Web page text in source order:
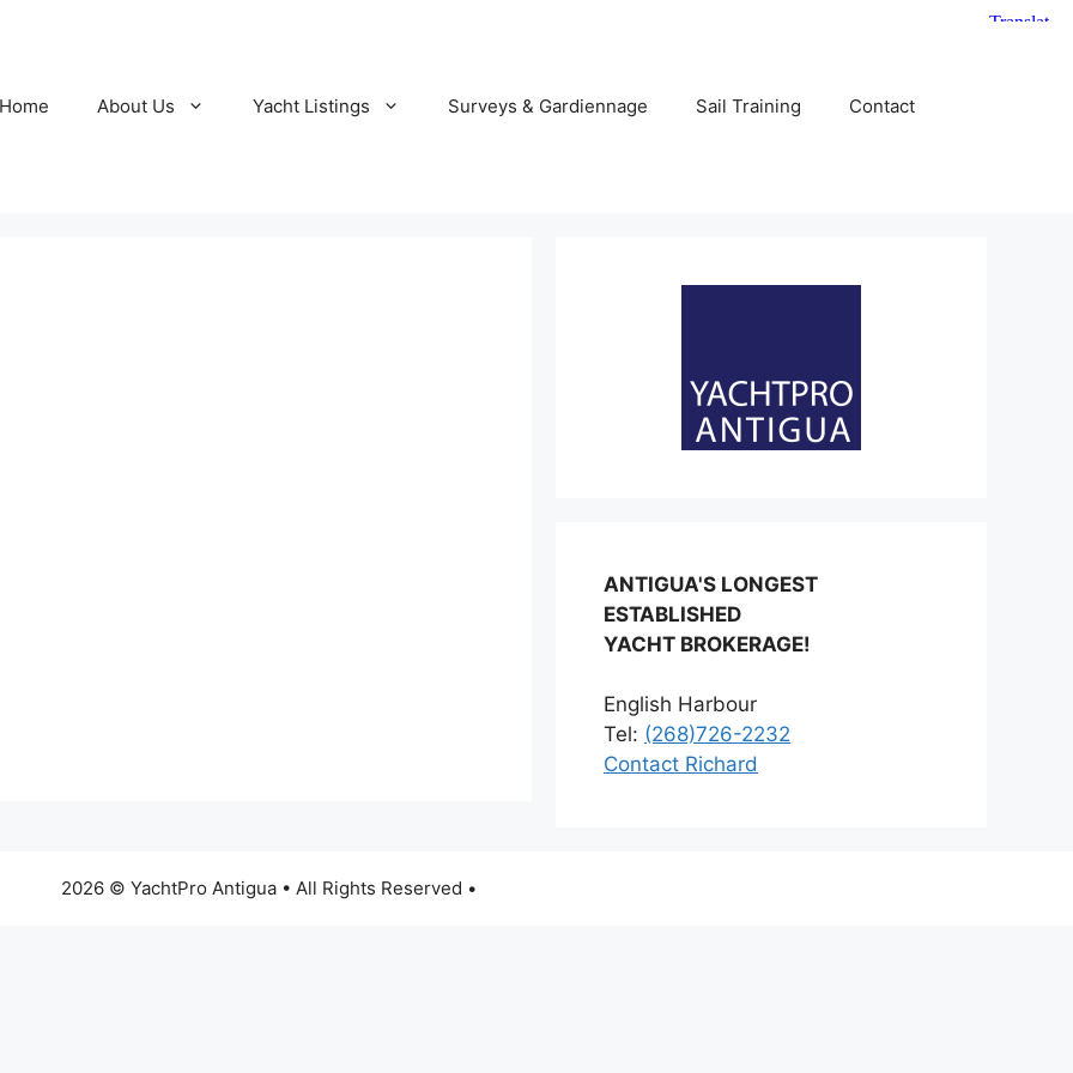
Home About Us Yacht Listings Surveys & Gardiennage Sail Training Contact
ANTIGUA'S LONGEST
ESTABLISHED
YACHT BROKERAGE!
English Harbour
Tel: (268)726-2232
Contact Richard
2026 © YachtPro Antigua • All Rights Reserved •